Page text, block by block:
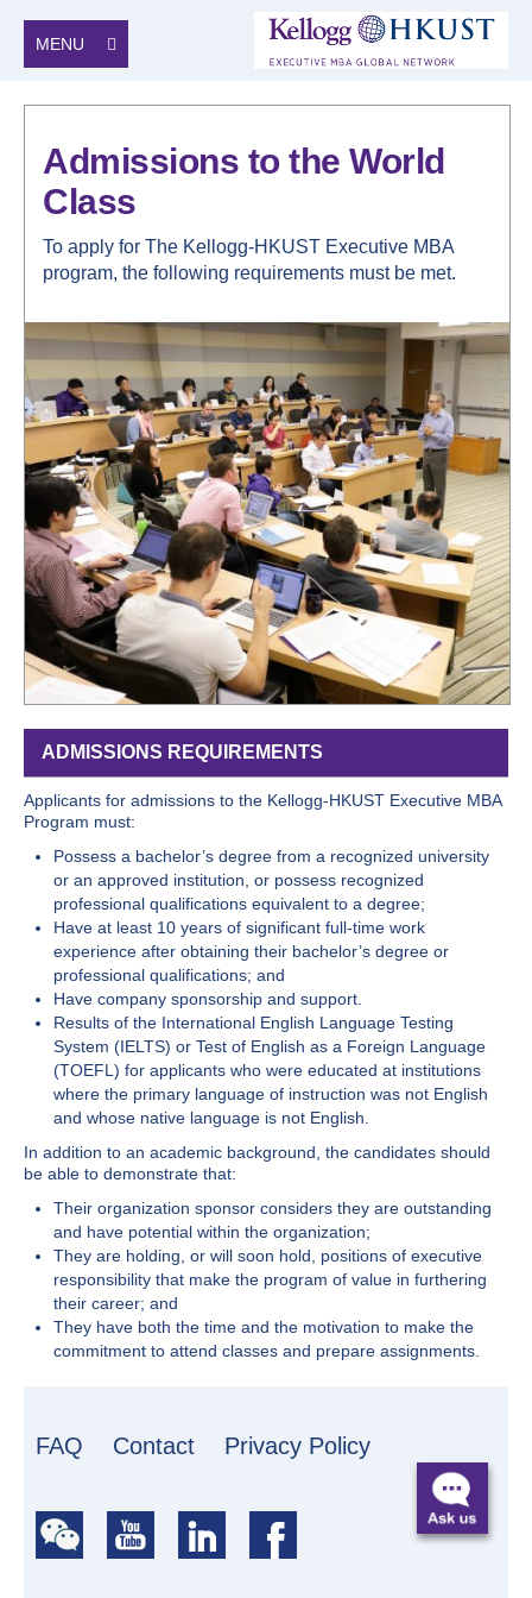
MENU
Admissions to the World
Class
To apply for The Kellogg-HKUST Executive MBA
program, the following requirements must be met.
ADMISSIONS REQUIREMENTS
Applicants for admissions to the Kellogg-HKUST Executive MBA
Program must:
Possess a bachelor’s degree from a recognized university
or an approved institution, or possess recognized
professional qualifications equivalent to a degree;
Have at least 10 years of significant full-time work
experience after obtaining their bachelor’s degree or
professional qualifications; and
Have company sponsorship and support.
Results of the International English Language Testing
System (IELTS) or Test of English as a Foreign Language
(TOEFL) for applicants who were educated at institutions
where the primary language of instruction was not English
and whose native language is not English.
In addition to an academic background, the candidates should
be able to demonstrate that:
Their organization sponsor considers they are outstanding
and have potential within the organization;
They are holding, or will soon hold, positions of executive
responsibility that make the program of value in furthering
their career; and
They have both the time and the motivation to make the
commitment to attend classes and prepare assignments.
FAQ Contact Privacy Policy